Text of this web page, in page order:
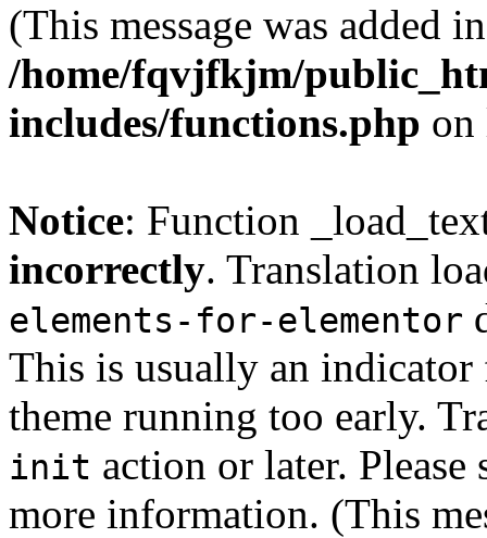
(This message was added
/home/fqvjfkjm/
includes/functions.php
Notice: Function
incorrectly. Translation
elements-for-elementor
This is usually an
theme running too early.
init action or later. Please
more information. (This